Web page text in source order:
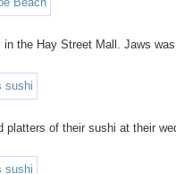
in the Hay Street Mall. Jaws
of their sushi at their